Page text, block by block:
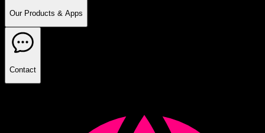
Our Products & Apps
Contact